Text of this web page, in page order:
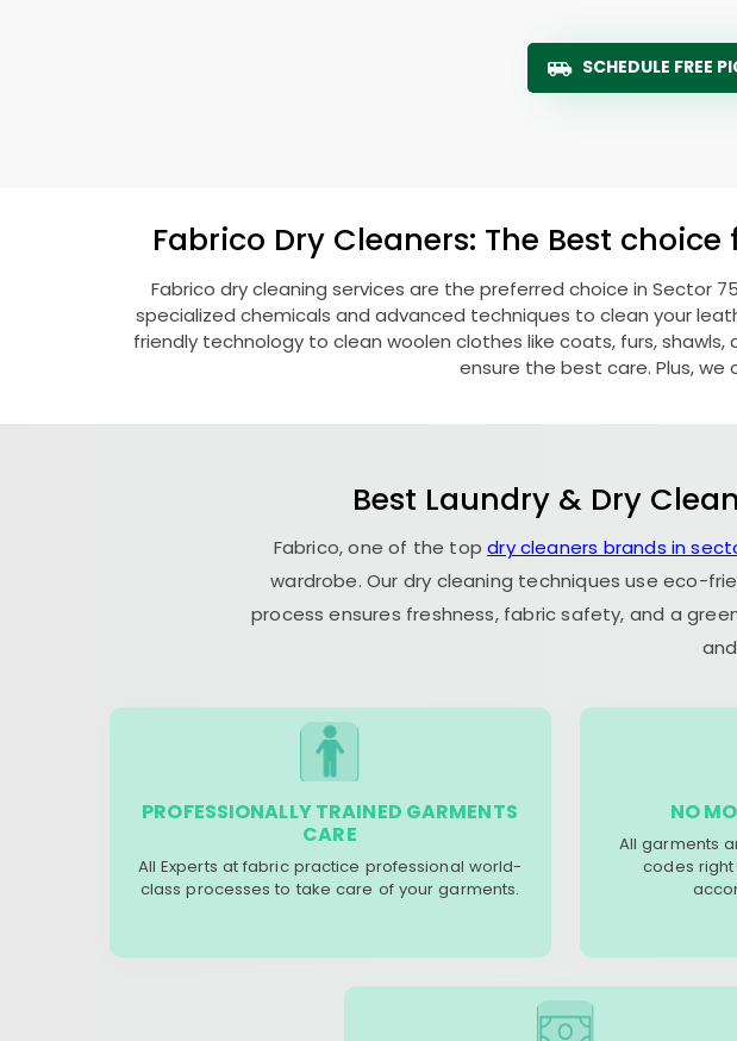
SCHEDULE FREE
Fabrico Dry Cleaners: The Best
Fabrico dry cleaning services are the preferred choice in Sector
specialized chemicals and advanced techniques to clean your
friendly technology to clean woolen clothes like coats, furs,
ensure the best care. Plus,
Best Laundry & Dry
Fabrico, one of the topdry cleaners brands in
wardrobe. Our dry cleaning techniques use eco-
process ensures freshness, fabric safety, and a
PROFESSIONALLY TRAINED GARMENTS
CARE
All Experts at fabric practice professional world-
class processes to take care of your garments.
NO
All garments
codes